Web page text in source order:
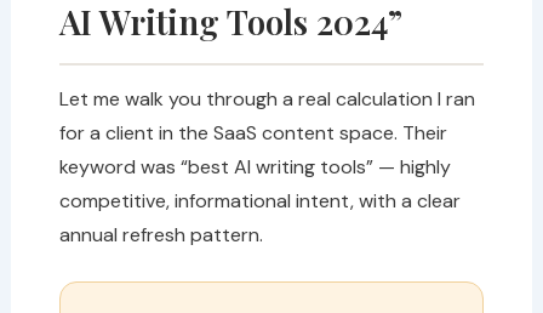
AI Writing Tools 2024”
Let me walk you through a real calculation I ran
for a client in the SaaS content space. Their
keyword was “best AI writing tools” — highly
competitive, informational intent, with a clear
annual refresh pattern.